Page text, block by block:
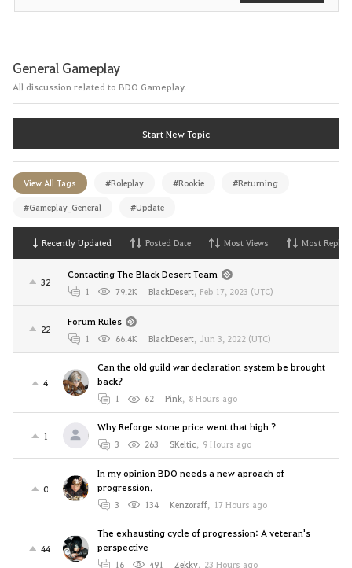
General Gameplay
All discussion related to BDO Gameplay.
Start New Topic
View All Tags #Roleplay #Rookie #Returning
#Gameplay_General #Update
Recently Updated Posted Date Most Views Most Replies
32
Contacting The Black Desert Team
1 79.2K BlackDesert, Feb 17, 2023 (UTC)
22
Forum Rules
1 66.4K BlackDesert, Jun 3, 2022 (UTC)
4
Can the old guild war declaration system be brought
back?
1 62 Pink, 8 Hours ago
1
Why Reforge stone price went that high ?
3 263 SKeltic, 9 Hours ago
0
In my opinion BDO needs a new aproach of
progression.
3 134 Kenzoraff, 17 Hours ago
44
The exhausting cycle of progression: A veteran's
perspective
16 491 Zekky, 23 Hours ago